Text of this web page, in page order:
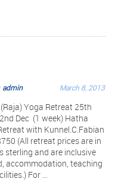
admin March 8, 2013
Yoga Retreat 25th
Dec (1 week) Hatha
with Kunnel.C.Fabian
(All retreat prices are in
sterling and are inclusive
accommodation, teaching
For ...